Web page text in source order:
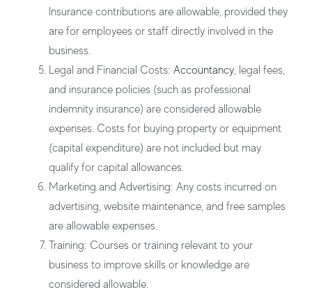
Insurance contributions are allowable, provided they
are for employees or staff directly involved in the
business.
Legal and Financial Costs: Accountancy, legal fees,
and insurance policies (such as professional
indemnity insurance) are considered allowable
expenses. Costs for buying property or equipment
(capital expenditure) are not included but may
qualify for capital allowances.
Marketing and Advertising: Any costs incurred on
advertising, website maintenance, and free samples
are allowable expenses.
Training: Courses or training relevant to your
business to improve skills or knowledge are
considered allowable.